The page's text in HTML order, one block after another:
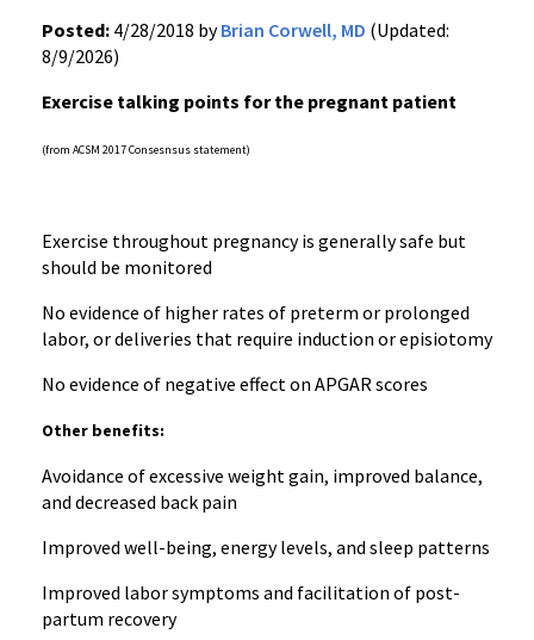
Posted: 4/28/2018 byBrian Corwell, MD (Updated:
8/9/2026)
Exercise talking points for the pregnant patient
(from ACSM 2017 Consesnsus statement)
Exercise throughout pregnancy is generally safe but
should be monitored
No evidence of higher rates of preterm or prolonged
labor, or deliveries that require induction or episiotomy
No evidence of negative effect on APGAR scores
Other benefits:
Avoidance of excessive weight gain, improved balance,
and decreased back pain
Improved well-being, energy levels, and sleep patterns
Improved labor symptoms and facilitation of post-
partum recovery